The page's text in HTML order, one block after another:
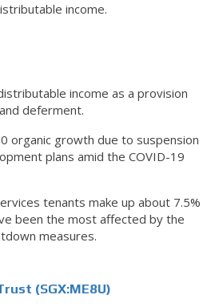
income.
income as a provision
deferment.
organic growth due to suspension
plans amid the COVID-19
tenants make up about 7.5%
been the most affected by the
measures.
(SGX:ME8U)